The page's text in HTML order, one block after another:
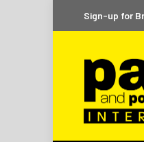
Sign-up for